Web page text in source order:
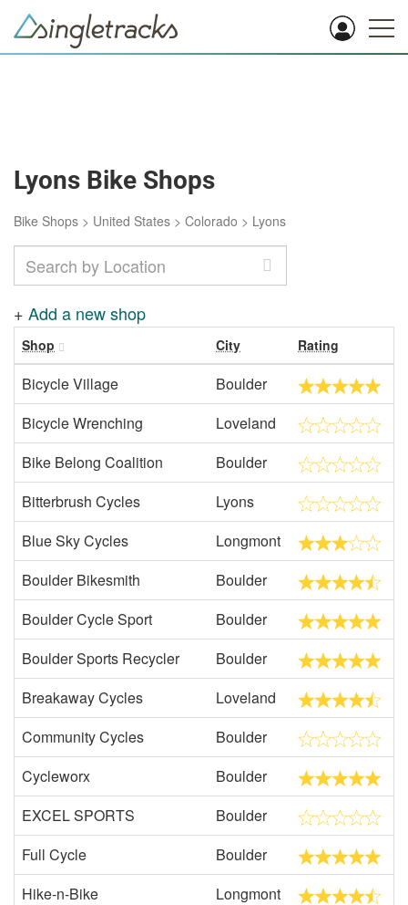
Lyons Bike Shops
Bike Shops > United States > Colorado > Lyons
+ Add a new shop
Shop City Rating
Bicycle Village
Boulder
Bicycle Wrenching
Loveland
Bike Belong Coalition
Boulder
Bitterbrush Cycles
Lyons
Blue Sky Cycles
Longmont
Boulder Bikesmith
Boulder
Boulder Cycle Sport
Boulder
Boulder Sports Recycler
Boulder
Breakaway Cycles
Loveland
Community Cycles
Boulder
Cycleworx
Boulder
EXCEL SPORTS
Boulder
Full Cycle
Boulder
Hike-n-Bike
Longmont